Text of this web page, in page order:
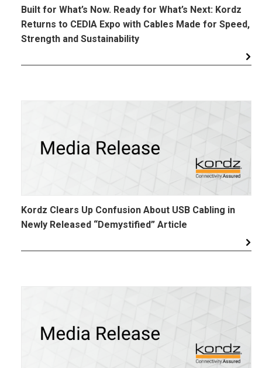
Built for What’s Now. Ready for What’s Next: Kordz
Returns to CEDIA Expo with Cables Made for Speed,
Strength and Sustainability
Kordz Clears Up Confusion About USB Cabling in
Newly Released “Demystified” Article